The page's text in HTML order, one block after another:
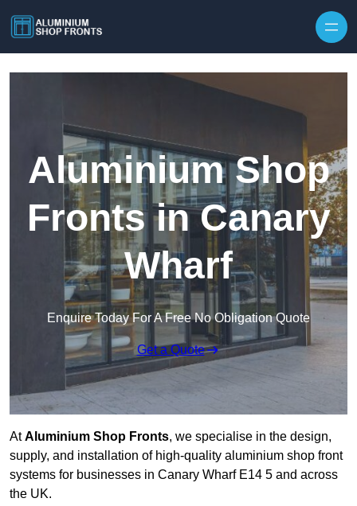
Aluminium Shop
Fronts in Canary
Wharf
Enquire Today For A Free No Obligation Quote
Get a Quote
AtAluminium Shop Fronts, we specialise in the design,
supply, and installation of high-quality aluminium shop front
systems for businesses in Canary Wharf E14 5 and across
the UK.